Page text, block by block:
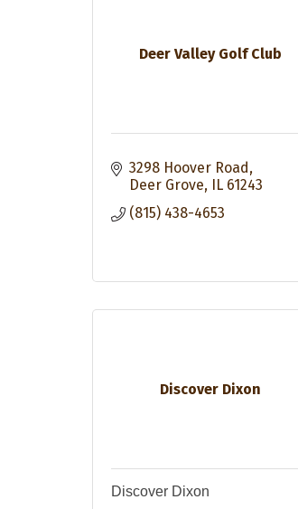
Deer Valley Golf Club
3298 Hoover Road
Deer Grove IL 61243
(815) 438-4653
Discover Dixon
Discover Dixon